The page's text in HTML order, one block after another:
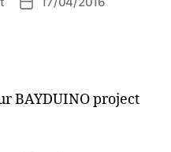
BAYDUINO project